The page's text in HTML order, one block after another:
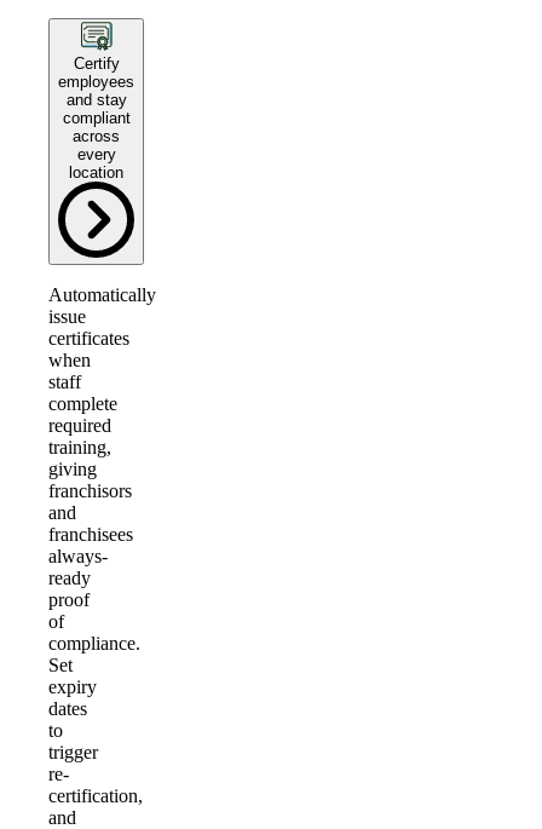
Certify
employees
and stay
compliant
across
every
location
Automatically
issue
certificates
when
staff
complete
required
training,
giving
franchisors
and
franchisees
always-
ready
proof
of
compliance.
Set
expiry
dates
to
trigger
re-
certification,
and